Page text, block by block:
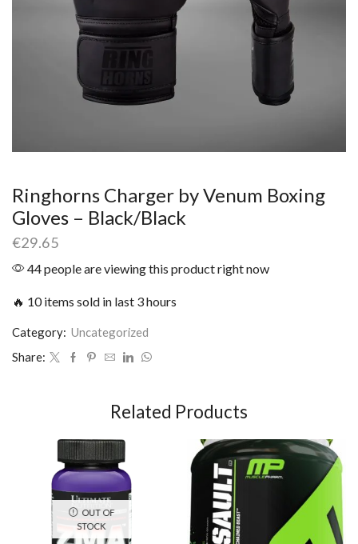
Ringhorns Charger by Venum Boxing
Gloves – Black/Black
€29.65
44 people are viewing this product right now
🔥 10 items sold in last 3 hours
Category: Uncategorized
Share:
Related Products
OUT OF
STOCK